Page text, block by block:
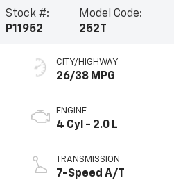
Stock #:
P11952
Model Code:
252T
CITY/HIGHWAY
26/38 MPG
ENGINE
4 Cyl - 2.0 L
TRANSMISSION
7-Speed A/T